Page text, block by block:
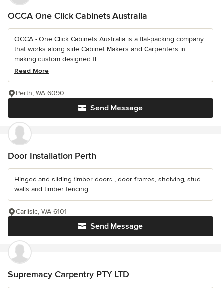
OCCA One Click Cabinets Australia
OCCA - One Click Cabinets Australia is a flat-packing company
that works along side Cabinet Makers and Carpenters in
making custom designed fl...
Read More
Send Message
Perth, WA 6090
Door Installation Perth
Hinged and sliding timber doors , door frames, shelving, stud
walls and timber fencing.
Send Message
Carlisle, WA 6101
Supremacy Carpentry PTY LTD